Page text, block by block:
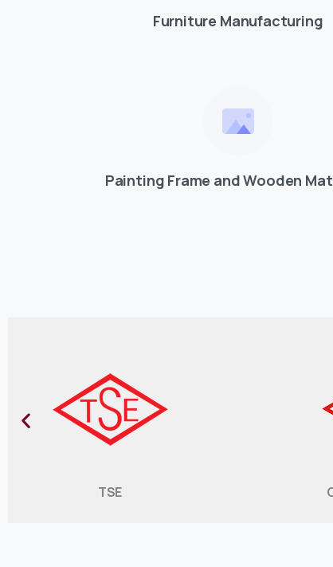
Furniture Manufacturing
Painting Frame and Wooden
TSE